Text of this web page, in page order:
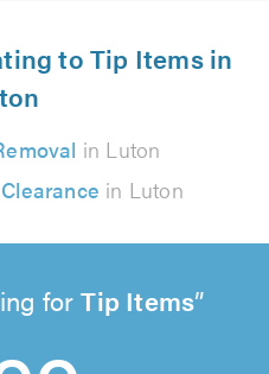
to Tip Items in
in Luton
in Luton
forTip Items